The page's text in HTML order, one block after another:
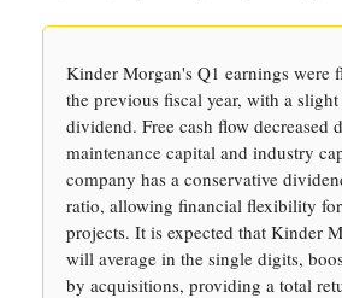
Kinder Morgan's Q1 earnings were
the previous fiscal year, with a
dividend. Free cash flow decreased
maintenance capital and industry
company has a conservative
ratio, allowing financial flexibility
projects. It is expected that Kinder
will average in the single digits,
by acquisitions, providing a total